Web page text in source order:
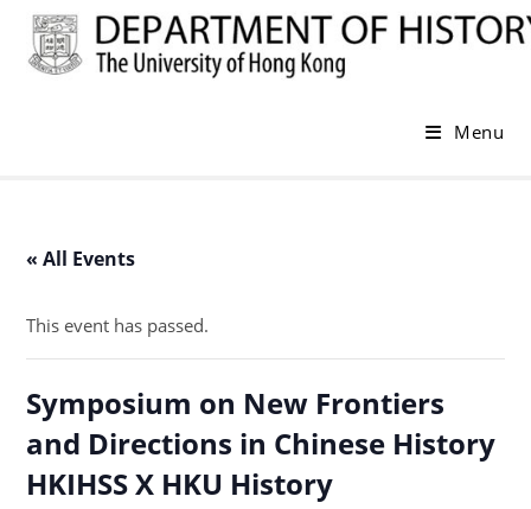
Menu
« All Events
This event has passed.
Symposium on New Frontiers
and Directions in Chinese History
HKIHSS X HKU History